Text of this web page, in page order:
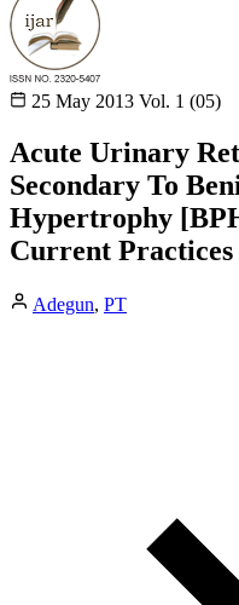
25 May 2013 Vol. 1 (05)
Acute Urinary
Secondary To
Hypertrophy
Current Practices
Adegun, PT